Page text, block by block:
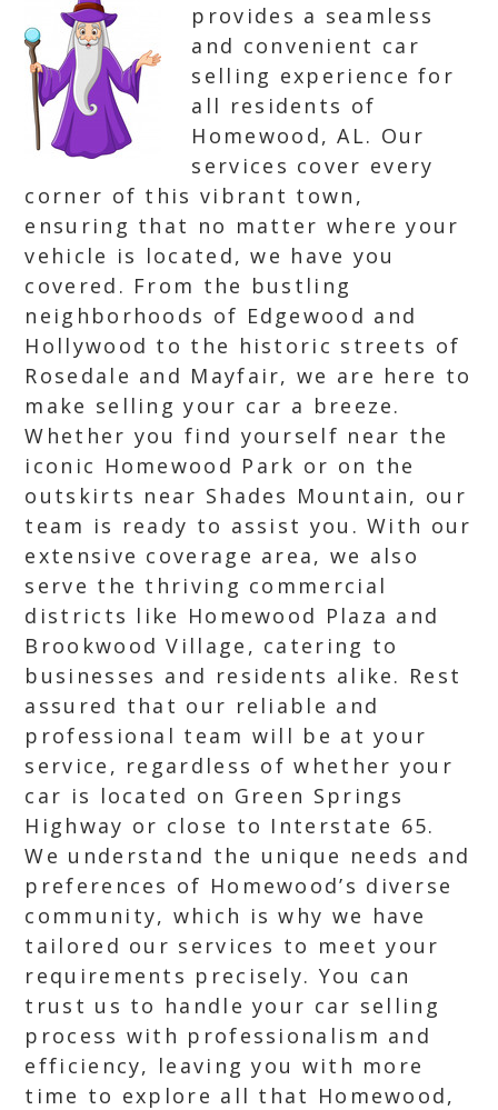
provides a seamless
and convenient car
selling experience for
all residents of
Homewood, AL. Our
services cover every
corner of this vibrant town,
ensuring that no matter where your
vehicle is located, we have you
covered. From the bustling
neighborhoods of Edgewood and
Hollywood to the historic streets of
Rosedale and Mayfair, we are here to
make selling your car a breeze.
Whether you find yourself near the
iconic Homewood Park or on the
outskirts near Shades Mountain, our
team is ready to assist you. With our
extensive coverage area, we also
serve the thriving commercial
districts like Homewood Plaza and
Brookwood Village, catering to
businesses and residents alike. Rest
assured that our reliable and
professional team will be at your
service, regardless of whether your
car is located on Green Springs
Highway or close to Interstate 65.
We understand the unique needs and
preferences of Homewood’s diverse
community, which is why we have
tailored our services to meet your
requirements precisely. You can
trust us to handle your car selling
process with professionalism and
efficiency, leaving you with more
time to explore all that Homewood,